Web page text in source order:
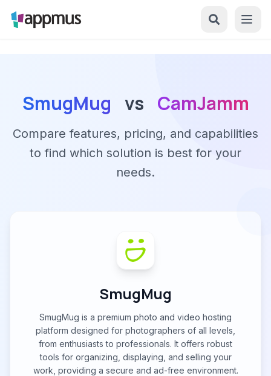
SmugMug vs CamJamm
Compare features, pricing, and capabilities
to find which solution is best for your
needs.
SmugMug
SmugMug is a premium photo and video hosting
platform designed for photographers of all levels,
from enthusiasts to professionals. It offers robust
tools for organizing, displaying, and selling your
work, providing a secure and ad-free environment.